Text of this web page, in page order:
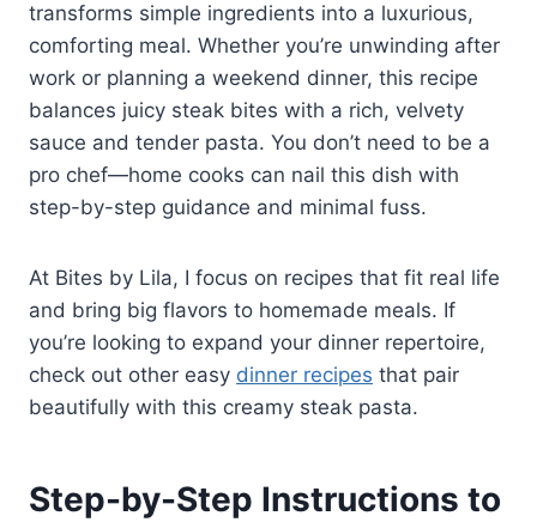
transforms simple ingredients into a luxurious,
comforting meal. Whether you’re unwinding after
work or planning a weekend dinner, this recipe
balances juicy steak bites with a rich, velvety
sauce and tender pasta. You don’t need to be a
pro chef—home cooks can nail this dish with
step-by-step guidance and minimal fuss.
At Bites by Lila, I focus on recipes that fit real life
and bring big flavors to homemade meals. If
you’re looking to expand your dinner repertoire,
check out other easy dinner recipes that pair
beautifully with this creamy steak pasta.
Step-by-Step Instructions to